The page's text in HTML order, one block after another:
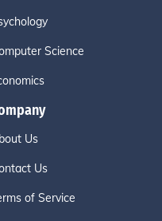
Science
Us
Us
of Service